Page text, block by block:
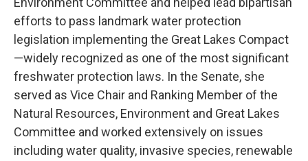
efforts to pass landmark water protection
legislation implementing the Great Lakes Compact
—widely recognized as one of the most significant
freshwater protection laws. In the Senate, she
served as Vice Chair and Ranking Member of the
Natural Resources, Environment and Great Lakes
Committee and worked extensively on issues
including water quality, invasive species, renewable